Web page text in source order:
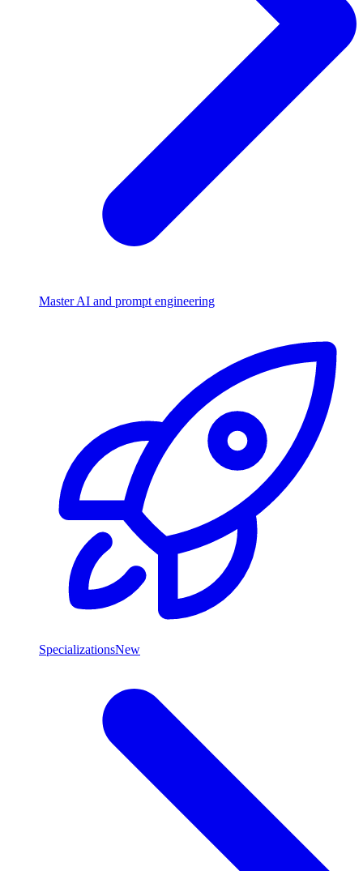
Master AI and prompt engineering
SpecializationsNew